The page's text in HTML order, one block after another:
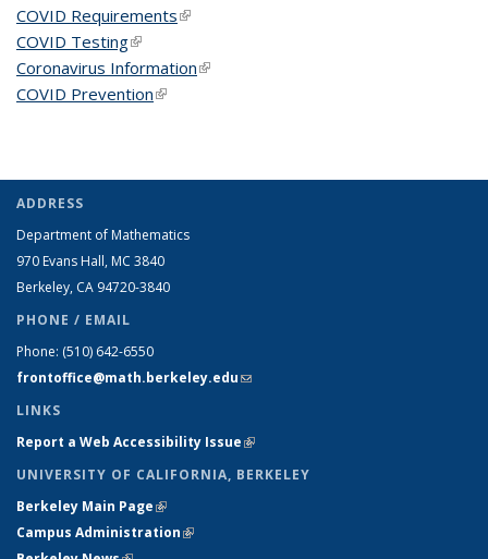
COVID Requirements(link is external)
COVID Testing(link is external)
Coronavirus Information(link is external)
COVID Prevention(link is external)
ADDRESS
Department of Mathematics
970 Evans Hall, MC 3840
Berkeley, CA 94720-3840
PHONE / EMAIL
Phone: (510) 642-6550
frontoffice@math.berkeley.edu(link sends e-mail)
LINKS
Report a Web Accessibility Issue(link is external)
UNIVERSITY OF CALIFORNIA, BERKELEY
Berkeley Main Page(link is external)
Campus Administration(link is external)